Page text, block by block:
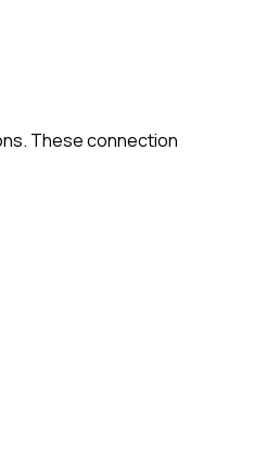
These connection